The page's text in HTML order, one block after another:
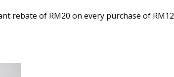
rebate of RM20 on every purchase of